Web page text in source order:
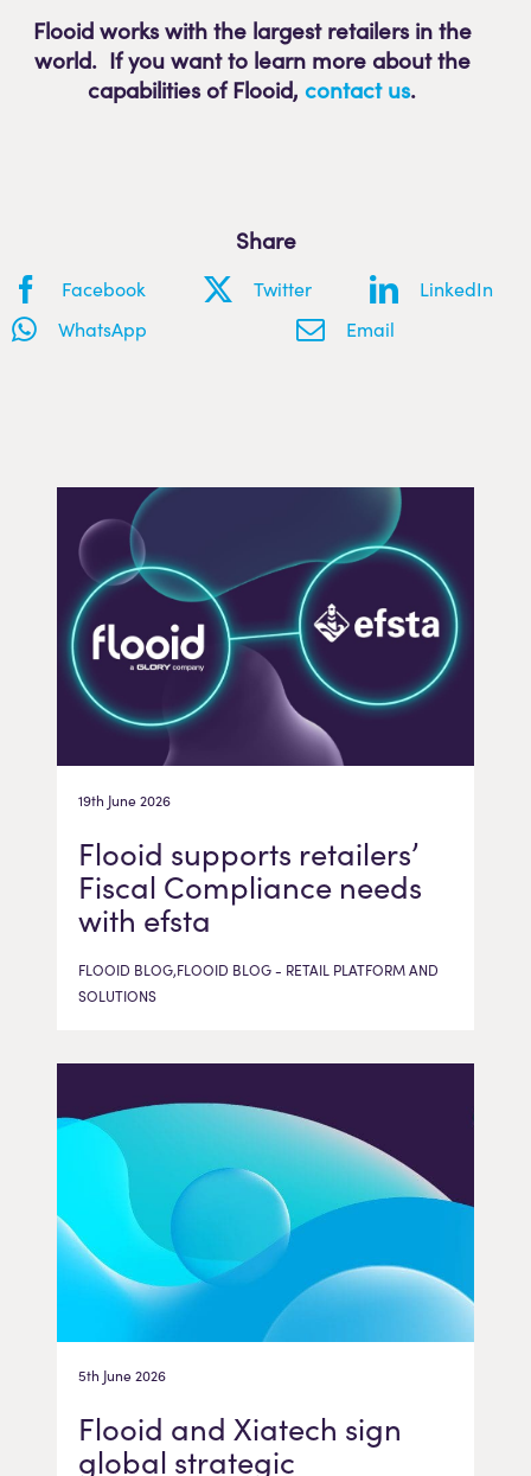
Flooid works with the largest retailers in the
world. If you want to learn more about the
capabilities of Flooid,contact us.
Share
Facebook Twitter
LinkedIn
WhatsApp
Email
19th June 2026
Flooid supports retailers’
Fiscal Compliance needs
with efsta
FLOOID BLOG,FLOOID BLOG - RETAIL PLATFORM AND
SOLUTIONS
5th June 2026
Flooid and Xiatech sign
global strategic